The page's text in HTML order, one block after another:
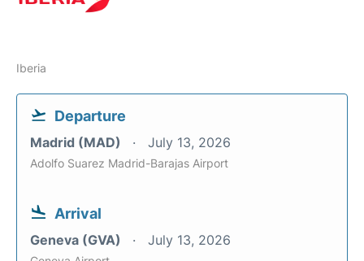
Iberia
Departure
Madrid (MAD) July 13, 2026
Adolfo Suarez Madrid-Barajas Airport
Arrival
Geneva (GVA) July 13, 2026